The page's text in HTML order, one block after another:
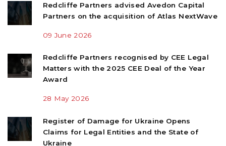
Redcliffe Partners advised Avedon Capital
Partners on the acquisition of Atlas NextWave
09 June 2026
Redcliffe Partners recognised by CEE Legal
Matters with the 2025 CEE Deal of the Year
Award
28 May 2026
Register of Damage for Ukraine Opens
Claims for Legal Entities and the State of
Ukraine